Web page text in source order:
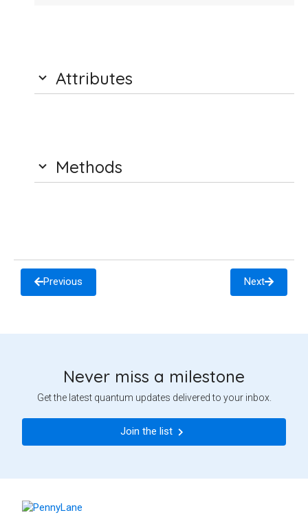
Attributes
Methods
Previous Next
Never miss a milestone
Get the latest quantum updates delivered to your inbox.
Join the list